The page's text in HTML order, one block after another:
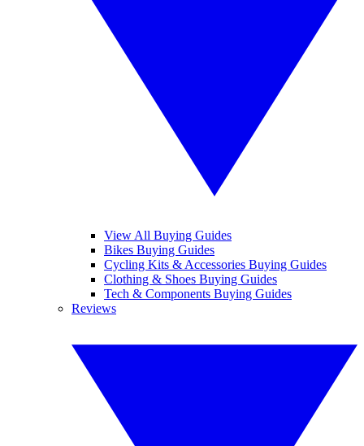
View All Buying Guides
Bikes Buying Guides
Cycling Kits & Accessories Buying Guides
Clothing & Shoes Buying Guides
Tech & Components Buying Guides
Reviews